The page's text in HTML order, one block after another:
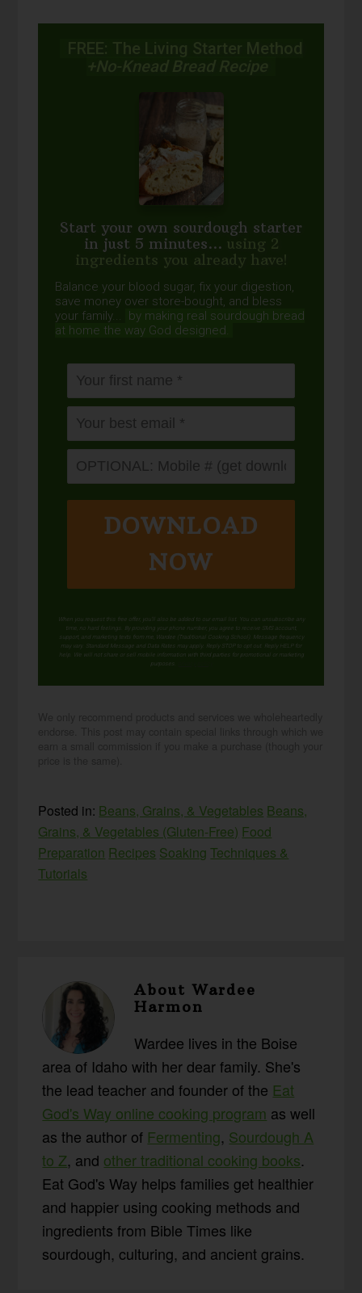
FREE: The Living Starter Method
+No-Knead Bread Recipe
Start your own sourdough starter
in just 5 minutes... using 2
ingredients you already have!
Balance your blood sugar, fix your digestion,
save money over store-bought, and bless
your family...
by making real sourdough bread
at home the way God designed.
DOWNLOAD
NOW
When you request this free offer, you'll also be added to our email list. You can unsubscribe any
time, no hard feelings. By providing your phone number, you agree to receive SMS account,
support, and marketing texts from me, Wardee (Traditional Cooking School). Message frequency
may vary. Standard Message and Data Rates may apply. Reply STOP to opt out. Reply HELP for
help. We will not share or sell mobile information with third parties for promotional or marketing
purposes.
Posted in: Beans, Grains, & Vegetables Beans,
Grains, & Vegetables (Gluten-Free) Food
Preparation Recipes Soaking Techniques &
Tutorials
AboutWardee
Harmon
Wardee lives in the Boise
area of Idaho with her dear family. She's
the lead teacher and founder of the Eat
God's Way online cooking program as well
as the author of Fermenting, Sourdough A
to Z, and other traditional cooking books.
Eat God's Way helps families get healthier
and happier using cooking methods and
ingredients from Bible Times like
sourdough, culturing, and ancient grains.